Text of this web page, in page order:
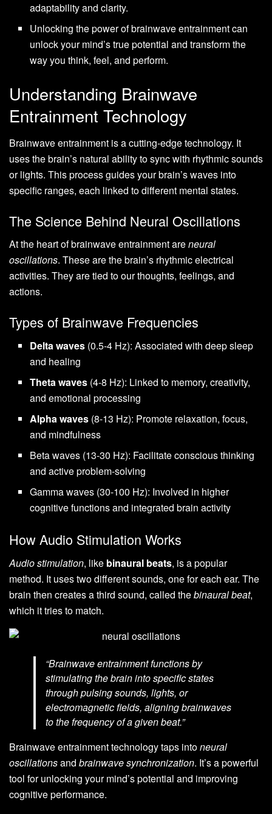
adaptability and clarity.
Unlocking the power of brainwave entrainment can
unlock your mind’s true potential and transform the
way you think, feel, and perform.
Understanding Brainwave
Entrainment Technology
Brainwave entrainment is a cutting-edge technology. It
uses the brain’s natural ability to sync with rhythmic sounds
or lights. This process guides your brain’s waves into
specific ranges, each linked to different mental states.
The Science Behind Neural Oscillations
At the heart of brainwave entrainment areneural
oscillations. These are the brain’s rhythmic electrical
activities. They are tied to our thoughts, feelings, and
actions.
Types of Brainwave Frequencies
Delta waves (0.5-4 Hz): Associated with deep sleep
and healing
Theta waves (4-8 Hz): Linked to memory, creativity,
and emotional processing
Alpha waves (8-13 Hz): Promote relaxation, focus,
and mindfulness
Beta waves (13-30 Hz): Facilitate conscious thinking
and active problem-solving
Gamma waves (30-100 Hz): Involved in higher
cognitive functions and integrated brain activity
How Audio Stimulation Works
Audio stimulation, like binaural beats, is a popular
method. It uses two different sounds, one for each ear. The
brain then creates a third sound, called thebinaural beat,
which it tries to match.
“Brainwave entrainment functions by
stimulating the brain into specific states
through pulsing sounds, lights, or
electromagnetic fields, aligning brainwaves
to the frequency of a given beat.”
Brainwave entrainment technology taps intoneural
oscillationsand brainwave synchronization. It’s a powerful
tool for unlocking your mind’s potential and improving
cognitive performance.